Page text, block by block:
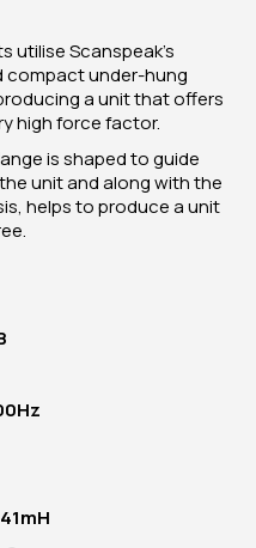
utilise Scanspeak's
compact under-hung
a unit that offers
high force factor.
is shaped to guide
unit and along with the
helps to produce a unit